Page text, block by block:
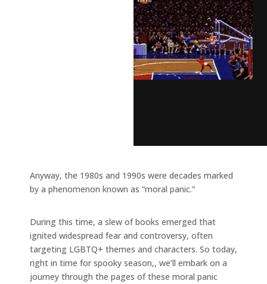
Anyway, the 1980s and 1990s were decades marked
by a phenomenon known as “moral panic.”
During this time, a slew of books emerged that
ignited widespread fear and controversy, often
targeting LGBTQ+ themes and characters. So today,
right in time for spooky season,, we’ll embark on a
journey through the pages of these moral panic